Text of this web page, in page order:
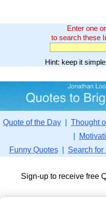
Enter one
to search these
Hint: keep it
Quote of the Day Thought
Funny Quotes| Search for
Sign-up to receive free